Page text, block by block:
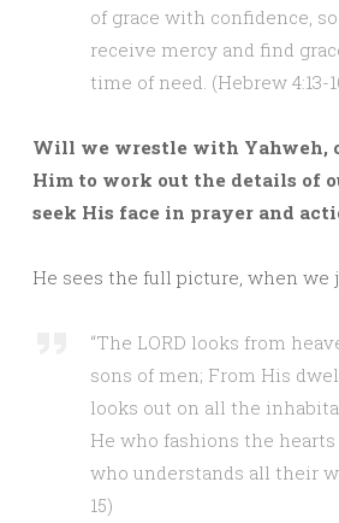
of grace with confidence,
receive mercy and find
time of need. (Hebrew 4:13-
Will we wrestle with Yahweh,
Him to work out the details of
seek His face in prayer and
He sees the full picture, when we
“The LORD looks from
sons of men; From His
looks out on all the
He who fashions the
who understands all their
15)